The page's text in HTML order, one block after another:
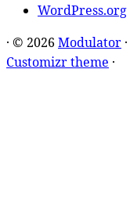
WordPress.org
· © 2026 Modulator ·
Customizr theme ·